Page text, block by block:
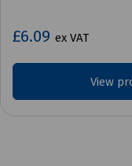
£6.09 ex VAT
View